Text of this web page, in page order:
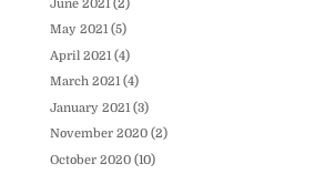
June 2021 (2)
May 2021(5)
April 2021 (4)
March 2021(4)
January 2021 (3)
November 2020(2)
October 2020(10)